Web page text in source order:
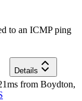
to an ICMP ping
Details
ms from Boydton,